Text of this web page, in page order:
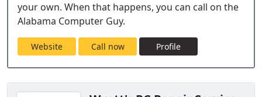
your own. When that happens, you can call on the
Alabama Computer Guy.
Website Call now Profile